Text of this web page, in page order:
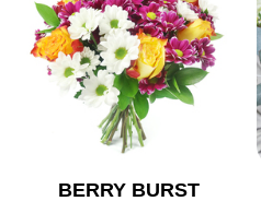
FUNERAL
AUTUMN
CONTACT
BERRY BURST